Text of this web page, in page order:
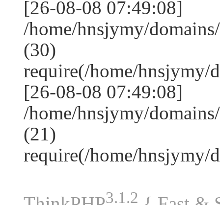
[26-08-08 07:49:08]
/home/hnsjymy/
(30)
require(/home/hnsjymy/
[26-08-08 07:49:08]
/home/hnsjymy/
(21)
require(/home/hnsjymy/
3.1.2